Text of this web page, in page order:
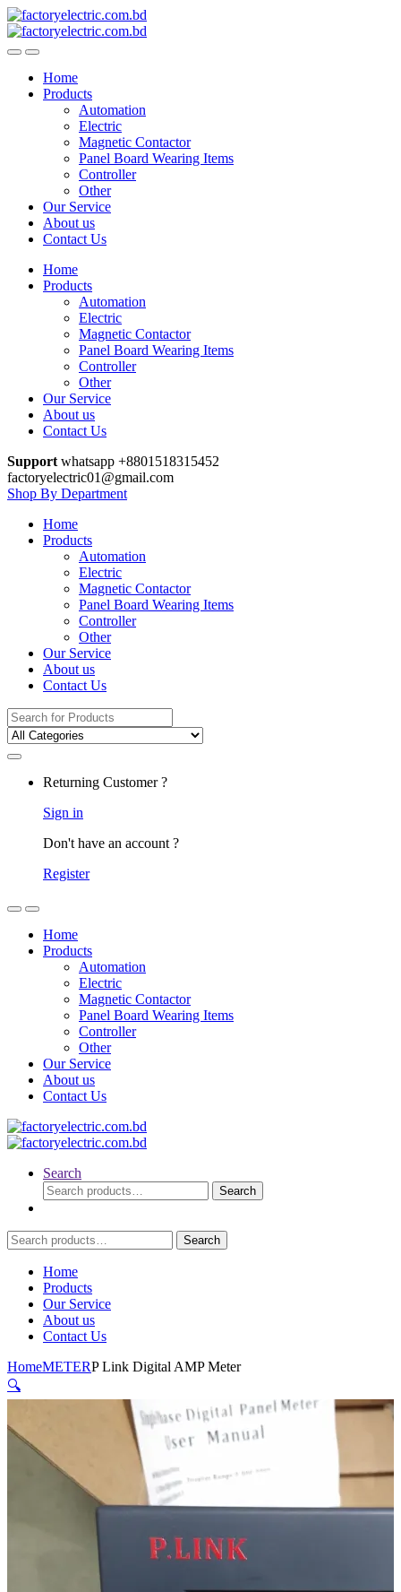
Skip
to
navigation
Skip
to
content
Home
Products
Automation
Electric
Magnetic Contactor
Panel Board Wearing Items
Controller
Other
Our Service
About us
Contact Us
Home
Products
Automation
Electric
Magnetic Contactor
Panel Board Wearing Items
Controller
Other
Our Service
About us
Contact Us
Support whatsapp +8801518315452
factoryelectric01@gmail.com
Shop By Department
Home
Products
Automation
Electric
Magnetic Contactor
Panel Board Wearing Items
Controller
Other
Our Service
About us
Contact Us
Search
for:
Returning Customer ?
Sign in
Don't have an account ?
Register
Home
Products
Automation
Electric
Magnetic Contactor
Panel Board Wearing Items
Controller
Other
Our Service
About us
Contact Us
Search
Search
for:
Search
Search
for:
Search
Home
Products
Our Service
About us
Contact Us
HomeMETERP Link Digital AMP Meter
🔍